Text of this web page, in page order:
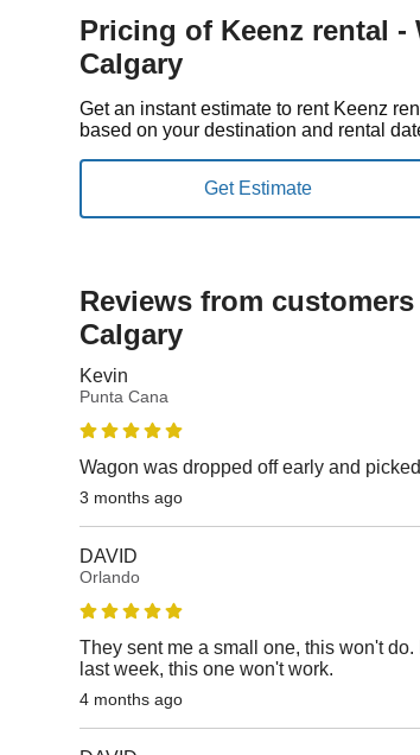
Pricing of Keenz rental
Calgary
Get an instant estimate to rent Keenz
based on your destination and rental
Reviews from
Calgary
Kevin
Punta Cana
Wagon was dropped off early and
3 months ago
DAVID
Orlando
They sent me a small one, this won't
last week, this one won't work.
4 months ago